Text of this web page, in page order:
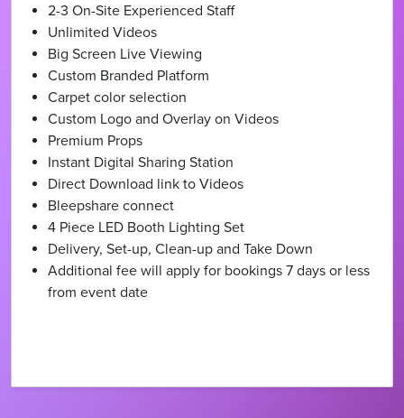
2-3 On-Site Experienced Staff
Unlimited Videos
Big Screen Live Viewing
Custom Branded Platform
Carpet color selection
Custom Logo and Overlay on Videos
Premium Props
Instant Digital Sharing Station
Direct Download link to Videos
Bleepshare connect
4 Piece LED Booth Lighting Set
Delivery, Set-up, Clean-up and Take Down
Additional fee will apply for bookings 7 days or less
from event date